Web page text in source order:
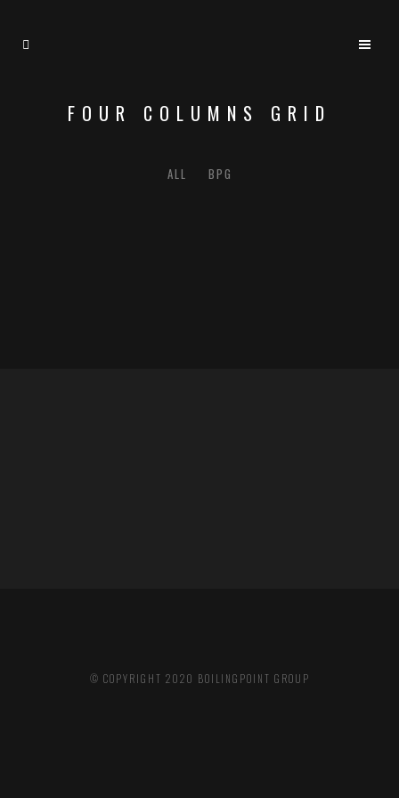
FOUR COLUMNS GRID
ALL BPG
© COPYRIGHT 2020 BOILINGPOINT GROUP